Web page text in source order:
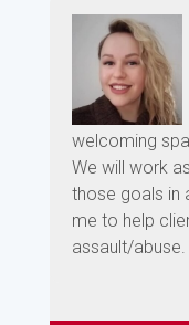
welcoming
We will work
those goals in
me to help
assault/abuse.